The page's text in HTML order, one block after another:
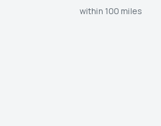
within 100 miles